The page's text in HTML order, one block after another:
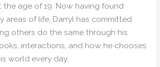
the age of 19. Now having found
areas of life, Darryl has committed
others do the same through his
interactions, and how he chooses
world every day.